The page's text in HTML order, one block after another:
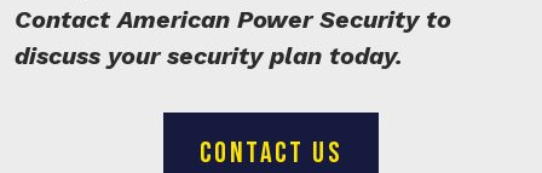
Contact American Power Security to
discuss your security plan today.
CONTACT US